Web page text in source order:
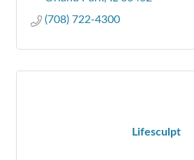
(708) 722-4300
Lifesculpt